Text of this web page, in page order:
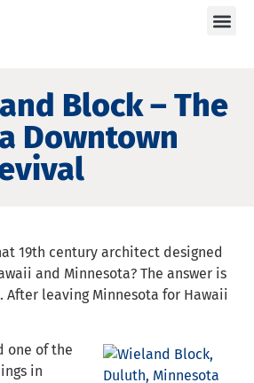
Block – The
Downtown
19th century architect designed
and Minnesota? The answer is
After leaving Minnesota for Hawaii
one of the
in